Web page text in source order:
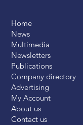
Home
News
Multimedia
Newsletters
Publications
Company directory
Advertising
My Account
About us
Contact us